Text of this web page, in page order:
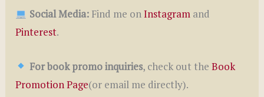
Social Media:Find me onInstagram and
Pinterest.
For book promo inquiries, check out the Book
Promotion Page(or email me directly).